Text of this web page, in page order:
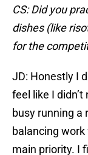
CS: Did you
dishes (like
for the
JD: Honestly I
feel like I
busy running a
balancing
main priority. I